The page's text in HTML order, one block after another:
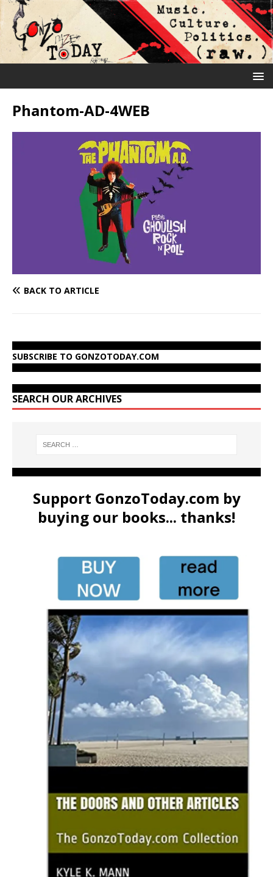
Phantom-AD-4WEB
BACK TO ARTICLE
SUBSCRIBE TO GONZOTODAY.COM
SEARCH OUR ARCHIVES
Support GonzoToday.com by
buying our books... thanks!